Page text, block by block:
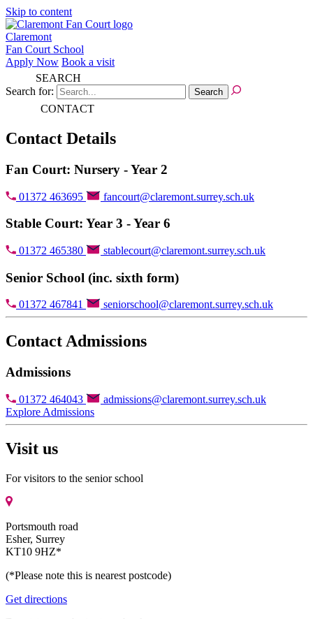
Skip to content
Claremont
Fan Court School
Apply Now Book a visit
SEARCH
Search for:
CONTACT
Contact Details
Fan Court: Nursery - Year 2
01372 463695 fancourt@claremont.surrey.sch.uk
Stable Court: Year 3 - Year 6
01372 465380 stablecourt@claremont.surrey.sch.uk
Senior School (inc. sixth form)
01372 467841 seniorschool@claremont.surrey.sch.uk
Contact Admissions
Admissions
01372 464043
admissions@claremont.surrey.sch.uk
Explore Admissions
Visit us
For visitors to the senior school
Portsmouth road
Esher, Surrey
KT10 9HZ*
(*Please note this is nearest postcode)
Get directions